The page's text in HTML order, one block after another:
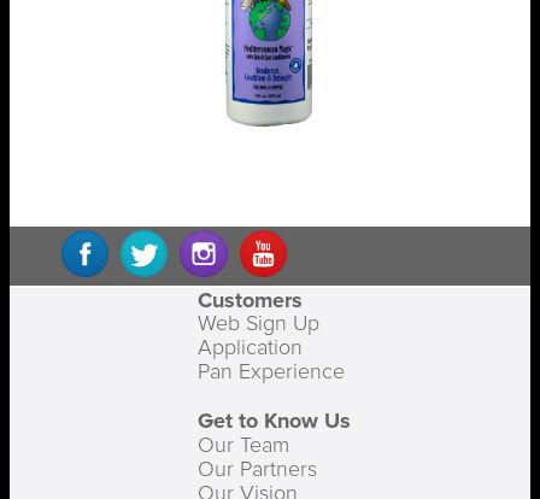
Customers
Web Sign Up
Application
Pan Experience
Get to Know Us
Our Team
Our Partners
Our Vision